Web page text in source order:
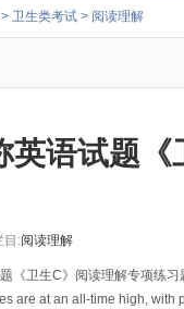
> 卫生类考试 > 阅读理解
英语试题
目:阅读理解
《卫生C》阅读理解专项
are at an all-time high, with